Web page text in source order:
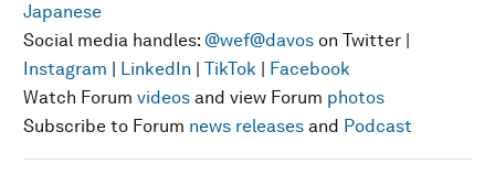
Japanese
Social media handles: @wef@davos on Twitter |
Instagram | LinkedIn | TikTok | Facebook
Watch Forum videos and view Forum photos
Subscribe to Forum news releases and Podcast